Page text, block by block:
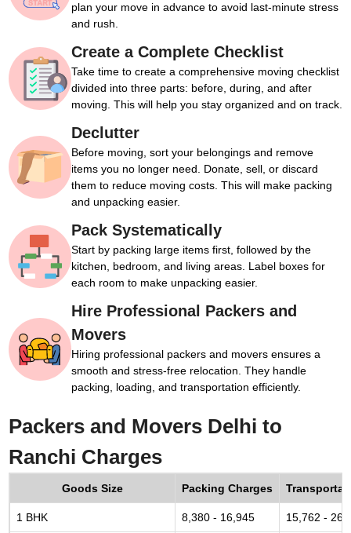
plan your move in advance to avoid last-minute stress
and rush.
Create a Complete Checklist
Take time to create a comprehensive moving checklist
divided into three parts: before, during, and after
moving. This will help you stay organized and on track.
Declutter
Before moving, sort your belongings and remove
items you no longer need. Donate, sell, or discard
them to reduce moving costs. This will make packing
and unpacking easier.
Pack Systematically
Start by packing large items first, followed by the
kitchen, bedroom, and living areas. Label boxes for
each room to make unpacking easier.
Hire Professional Packers and
Movers
Hiring professional packers and movers ensures a
smooth and stress-free relocation. They handle
packing, loading, and transportation efficiently.
Packers and Movers Delhi to
Ranchi Charges
Goods Size Packing Charges
1 BHK 8,380 - 16,945 15,762 -